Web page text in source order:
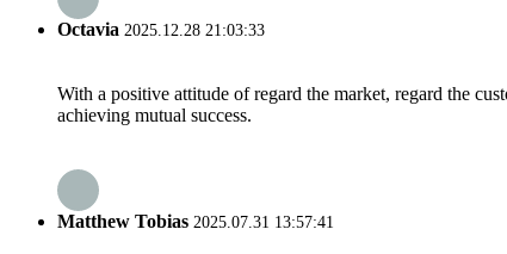
Octavia 2025.12.28 21:03:33
With a positive attitude of regard the market, regard the
achieving mutual success.
Matthew Tobias 2025.07.31 13:57:41